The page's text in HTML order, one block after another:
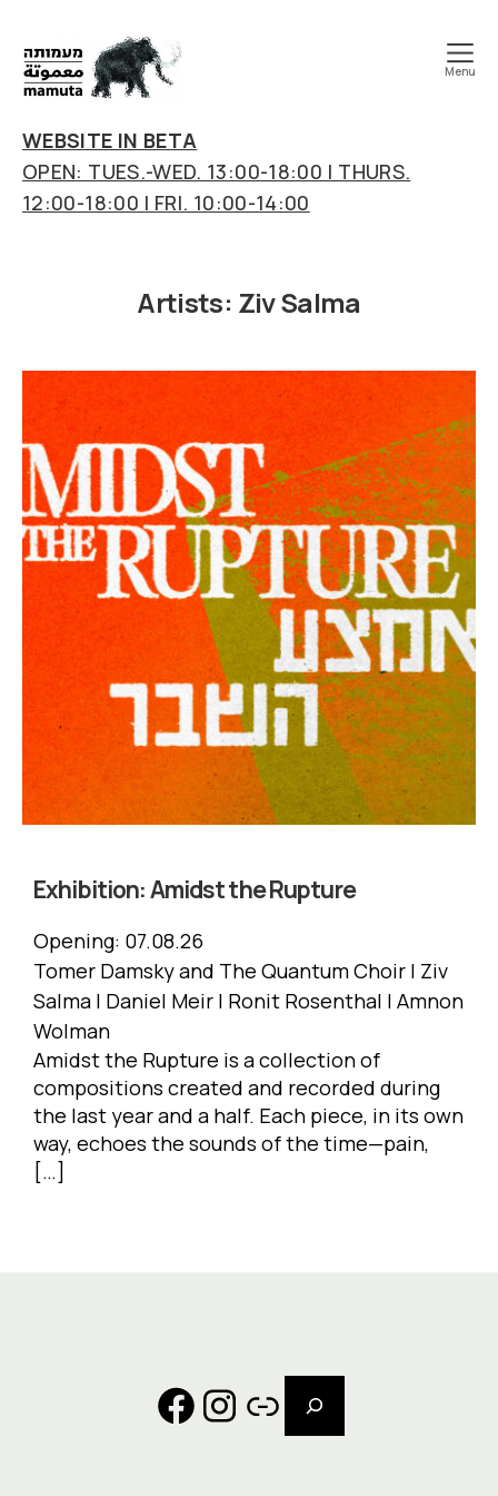
art
&
research
center
Menu
WEBSITE IN BETA
OPEN: TUES.-WED. 13:00-18:00 | THURS.
12:00-18:00 | FRI. 10:00-14:00
Artists: Ziv Salma
Exhibition:Amidst the Rupture
Opening: 07.08.26
Tomer Damsky and The Quantum Choir | Ziv
Salma | Daniel Meir | Ronit Rosenthal | Amnon
Wolman
Amidst the Rupture is a collection of
compositions created and recorded during
the last year and a half. Each piece, in its own
way, echoes the sounds of the time—pain,
[…]
Facebook
Instagram
Link